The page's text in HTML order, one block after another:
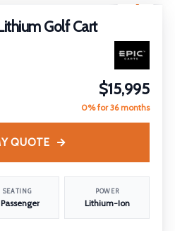
Golf Cart
$15,995
0% for 36 months
SEATING POWER
Lithium-Ion
QUOTE